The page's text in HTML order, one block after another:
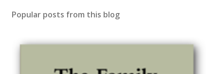
a
Popular posts from this blog